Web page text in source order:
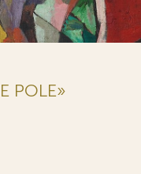
POLE»